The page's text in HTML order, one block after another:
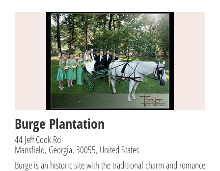
Burge Plantation
44 Jeff Cook Rd
Mansfield, Georgia, 30055, United States
Burge is an historic site with the traditional charm and romance